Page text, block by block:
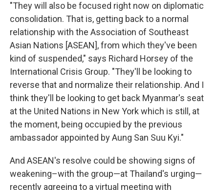
"They will also be focused right now on diplomatic
consolidation. That is, getting back to a normal
relationship with the Association of Southeast
Asian Nations [ASEAN], from which they've been
kind of suspended," says Richard Horsey of the
International Crisis Group. "They'll be looking to
reverse that and normalize their relationship. And I
think they'll be looking to get back Myanmar's seat
at the United Nations in New York which is still, at
the moment, being occupied by the previous
ambassador appointed by Aung San Suu Kyi."
And ASEAN's resolve could be showing signs of
weakening–with the group—at Thailand's urging—
recently agreeing to a virtual meeting with